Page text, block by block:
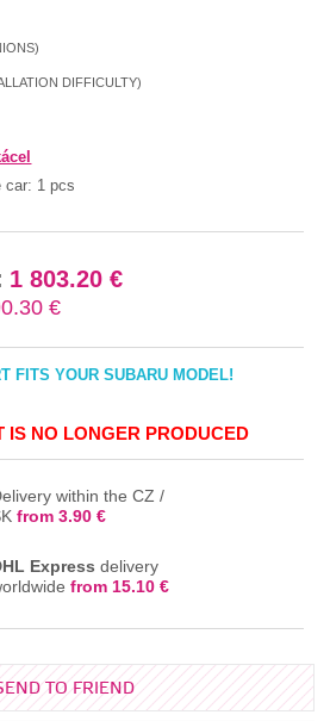
DIFFICULTY)
car: 1 pcs
1 803.20 €
€
FITS YOUR SUBARU MODEL!
IS NO LONGER PRODUCED
within the CZ /
from 3.90 €
Express delivery
from 15.10 €
TO FRIEND